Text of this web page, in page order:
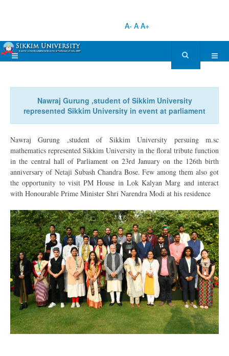
A- A A+
Nawraj Gurung ,student of Sikkim University
represented Sikkim University in event at parliament
Nawraj Gurung ,student of Sikkim University persuing m.sc
mathematics represented Sikkim University in the floral tribute function
in the central hall of Parliament on 23rd January on the 126th birth
anniversary of Netaji Subash Chandra Bose. Few among them also got
the opportunity to visit PM House in Lok Kalyan Marg and interact
with Honourable Prime Minister Shri Narendra Modi at his residence